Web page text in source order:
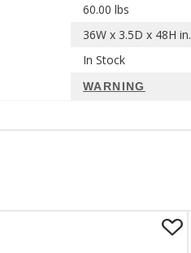
60.00 lbs
36W x 3.5D x 48H in.
In Stock
WARNING